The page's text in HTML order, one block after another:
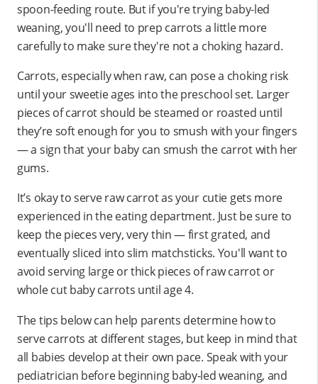
spoon-feeding route. But if you're trying baby-led
weaning, you'll need to prep carrots a little more
carefully to make sure they're not a choking hazard.
Carrots, especially when raw, can pose a choking risk
until your sweetie ages into the preschool set. Larger
pieces of carrot should be steamed or roasted until
they’re soft enough for you to smush with your fingers
— a sign that your baby can smush the carrot with her
gums.
It’s okay to serve raw carrot as your cutie gets more
experienced in the eating department. Just be sure to
keep the pieces very, very thin — first grated, and
eventually sliced into slim matchsticks. You'll want to
avoid serving large or thick pieces of raw carrot or
whole cut baby carrots until age 4.
The tips below can help parents determine how to
serve carrots at different stages, but keep in mind that
all babies develop at their own pace. Speak with your
pediatrician before beginning baby-led weaning, and